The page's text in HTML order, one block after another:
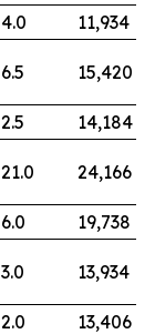
4.0
11,934
6.5 15,420
2.5
14,184
21.0 24,166
6.0
19,738
3.0 13,934
2.0
13,406